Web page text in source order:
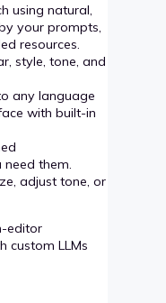
using natural,
your prompts,
resources.
style, tone, and
any language
with built-in
them.
adjust tone, or
editor
custom LLMs